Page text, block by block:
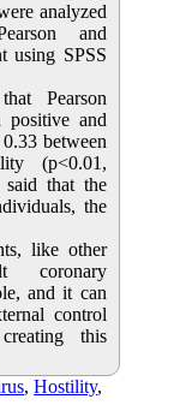
analyzed
and
using SPSS
Pearson
positive and
between
(p<0.01,
that the
the
like other
coronary
and it can
control
this
,Hostility,